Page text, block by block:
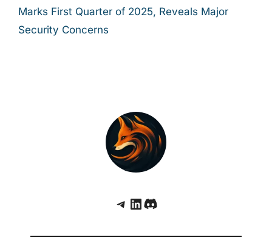
Marks First Quarter of 2025, Reveals Major
Security Concerns
Telegram
LinkedIn
Discord